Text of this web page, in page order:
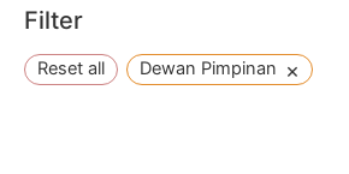
Filter
Reset all Dewan Pimpinan ×